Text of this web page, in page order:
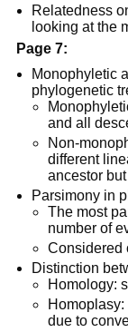
Relatedness
looking at the
Page 7:
Monophyletic
phylogenetic
and all
Non-
different
ancestor
Parsimony in
The most
number of
Considered
Distinction
Homology:
due to